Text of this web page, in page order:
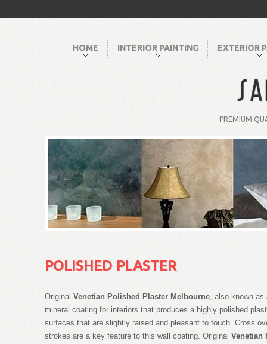
HOME INTERIOR PAINTING EXTERIOR
PREMIUM
POLISHED PLASTER
Original Venetian Polished Plaster Melbourne, also known as
mineral coating for interiors that produces a highly polished
surfaces that are slightly raised and pleasant to touch. Cross
strokes are a key feature to this wall coating. Original Venetian